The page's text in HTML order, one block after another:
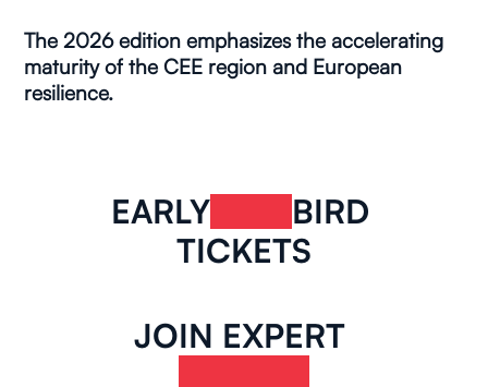
The 2026 edition emphasizes the accelerating
maturity of the CEE region and European
resilience.
JOIN EXPERT
EARLY
BIRD
TICKETS